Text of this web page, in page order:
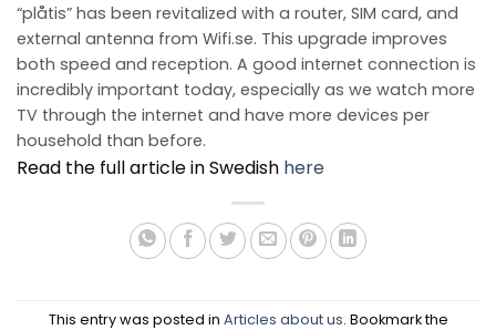
“plåtis” has been revitalized with a router, SIM card, and
external antenna from Wifi.se. This upgrade improves
both speed and reception. A good internet connection is
incredibly important today, especially as we watch more
TV through the internet and have more devices per
household than before.
Read the full article in Swedish here
This entry was posted in Articles about us. Bookmark the